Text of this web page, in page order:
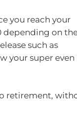
you reach your
depending on
such as
your super even
retirement,